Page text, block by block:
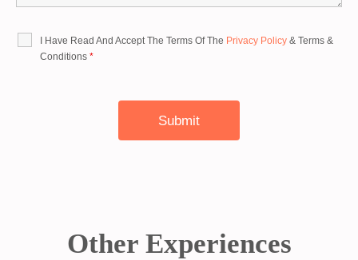
I Have Read And Accept The Terms Of The Privacy Policy & Terms &
Conditions *
Other Experiences